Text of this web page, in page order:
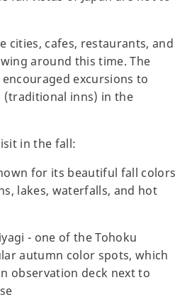
cities, cafes, restaurants, and
around this time. The
excursions to
(traditional inns) in the
in the fall:
for its beautiful fall colors
lakes, waterfalls, and hot
- one of the Tohoku
autumn color spots, which
observation deck next to